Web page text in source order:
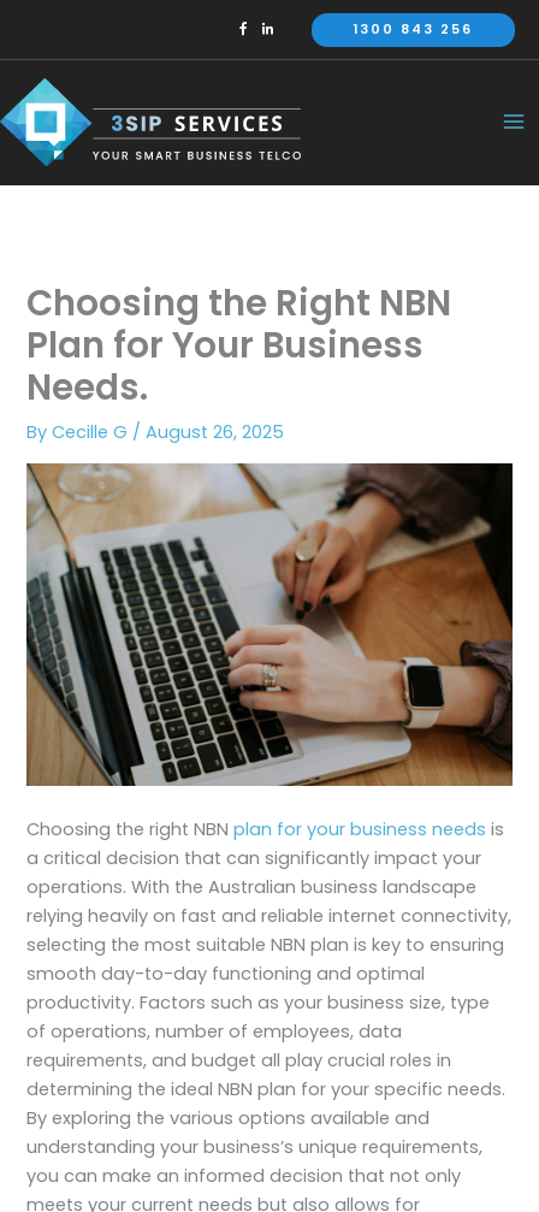
1300 843 256
Choosing the Right NBN
Plan for Your Business
Needs.
ByCecille G /August 26, 2025
Choosing the right NBNplan for your business needs is
a critical decision that can significantly impact your
operations. With the Australian business landscape
relying heavily on fast and reliable internet connectivity,
selecting the most suitable NBN plan is key to ensuring
smooth day-to-day functioning and optimal
productivity. Factors such as your business size, type
of operations, number of employees, data
requirements, and budget all play crucial roles in
determining the ideal NBN plan for your specific needs.
By exploring the various options available and
understanding your business’s unique requirements,
you can make an informed decision that not only
meets your current needs but also allows for